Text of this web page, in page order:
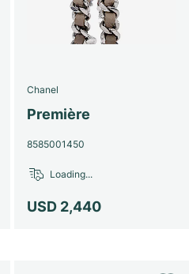
Chanel
Première
8585001450
USD 2,440
Loading...